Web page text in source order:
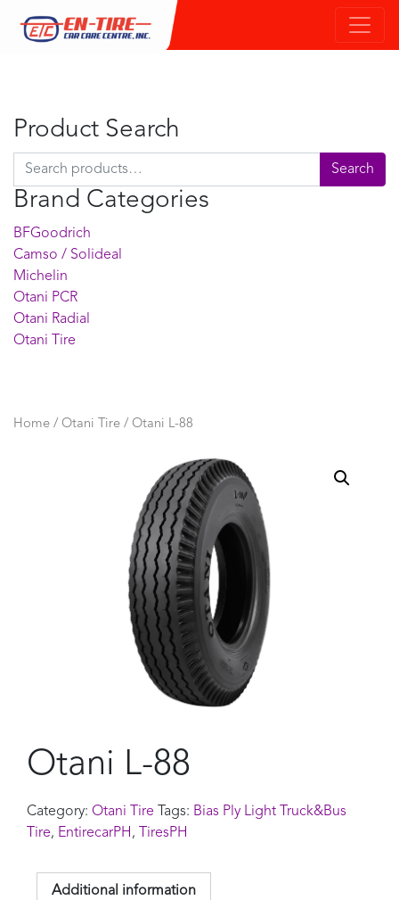
Product Search
Search for: Search
Brand Categories
BFGoodrich
Camso / Solideal
Michelin
Otani PCR
Otani Radial
Otani Tire
Home / Otani Tire / Otani L-88
Otani L-88
Category: Otani Tire Tags: Bias Ply Light Truck&Bus
Tire, EntirecarPH , TiresPH
Additional information